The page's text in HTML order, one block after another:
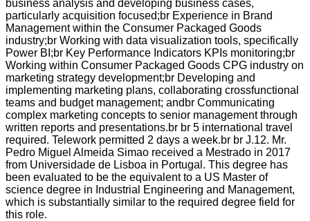
business analysis and developing business cases,
particularly acquisition focused;br Experience in Brand
Management within the Consumer Packaged Goods
industry;br Working with data visualization tools, specifically
Power BI;br Key Performance Indicators KPIs monitoring;br
Working within Consumer Packaged Goods CPG industry on
marketing strategy development;br Developing and
implementing marketing plans, collaborating crossfunctional
teams and budget management; andbr Communicating
complex marketing concepts to senior management through
written reports and presentations.br br 5 international travel
required. Telework permitted 2 days a week.br br J.12. Mr.
Pedro Miguel Almeida Simao received a Mestrado in 2017
from Universidade de Lisboa in Portugal. This degree has
been evaluated to be the equivalent to a US Master of
science degree in Industrial Engineering and Management,
which is substantially similar to the required degree field for
this role.